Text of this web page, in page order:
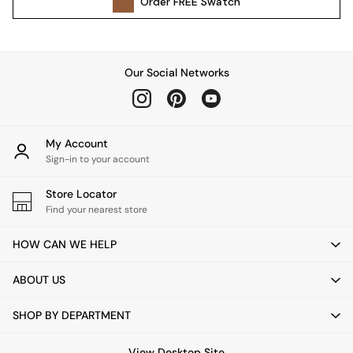
All bedding
Cushions
Throws
Home Fragrance
Mirrors
Clocks
Asiatic Rugs
East End Prints
Our Social Networks
My Account
Sign-in to your account
Store Locator
Find your nearest store
HOW CAN WE HELP
ABOUT US
SHOP BY DEPARTMENT